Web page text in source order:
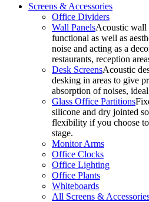
Screens & Accessories
Office Dividers
Wall PanelsAcoustic wall
functional as well as
noise and acting as a
restaurants, reception
Desk ScreensAcoustic
desking in areas to give
absorption of noises,
Glass Office Partitions
silicone and dry jointed
flexibility if you choose
stage.
Monitor Arms
Office Clocks
Office Lighting
Office Plants
Whiteboards
All Screens &